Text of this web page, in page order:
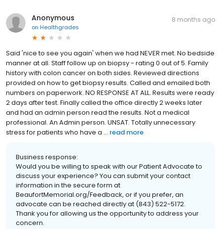
Anonymous
on Healthgrades
8 months ago
Said 'nice to see you again' when we had NEVER met. No bedside
manner at all. Staff follow up on biopsy - rating 0 out of 5. Family
history with colon cancer on both sides. Reviewed directions
provided on how to get biopsy results. Called and emailed both
numbers on paperwork. NO RESPONSE AT ALL. Results were ready
2 days after test. Finally called the office directly 2 weeks later
and had an admin person read the results. Not a medical
professional. An Admin person. UNSAT. Totally unnecessary
stress for patients who have a ... read more
Business response:
Would you be willing to speak with our Patient Advocate to
discuss your experience? You can submit your contact
information in the secure form at
BeaufortMemorial.org/Feedback, or if you prefer, an
advocate can be reached directly at (843) 522-5172.
Thank you for allowing us the opportunity to address your
concern.